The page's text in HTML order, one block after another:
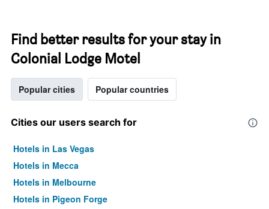
Find better results for your stay in
Colonial Lodge Motel
Popular cities Popular countries
Cities our users search for
Hotels in Las Vegas
Hotels in Mecca
Hotels in Melbourne
Hotels in Pigeon Forge